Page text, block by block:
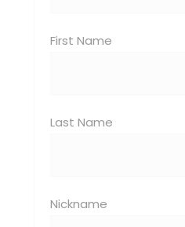
First Name
Last Name
Nickname